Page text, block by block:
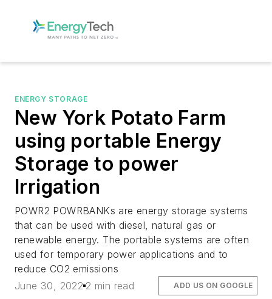
ENERGY STORAGE
New York Potato Farm
using portable Energy
Storage to power
Irrigation
POWR2 POWRBANKs are energy storage systems
that can be used with diesel, natural gas or
renewable energy. The portable systems are often
used for temporary power applications and to
reduce CO2 emissions
June 30, 2022 2 min read ADD US ON GOOGLE